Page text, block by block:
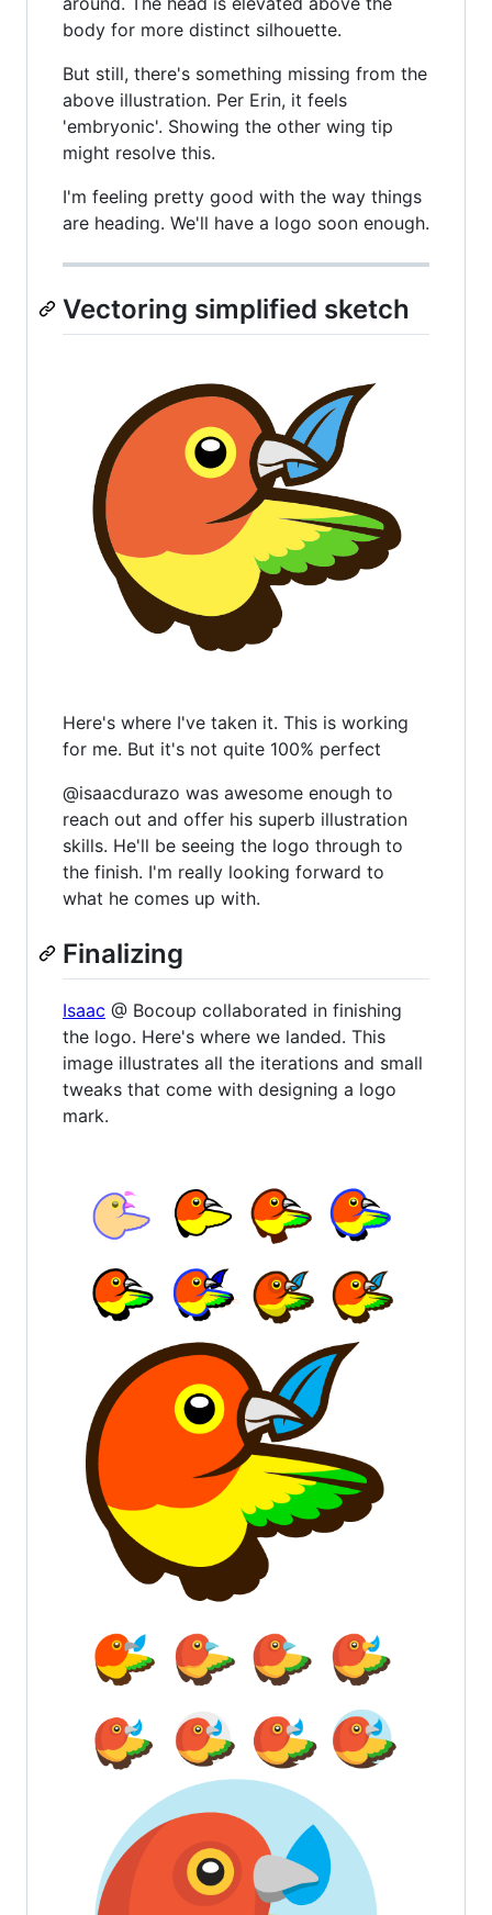
body for more distinct silhouette.
But still, there's something missing from the
above illustration. Per Erin, it feels
'embryonic'. Showing the other wing tip
might resolve this.
I'm feeling pretty good with the way things
are heading. We'll have a logo soon enough.
Vectoring simplified sketch
Here's where I've taken it. This is working
for me. But it's not quite 100% perfect
@isaacdurazo was awesome enough to
reach out and offer his superb illustration
skills. He'll be seeing the logo through to
the finish. I'm really looking forward to
what he comes up with.
Finalizing
Isaac @ Bocoup collaborated in finishing
the logo. Here's where we landed. This
image illustrates all the iterations and small
tweaks that come with designing a logo
mark.